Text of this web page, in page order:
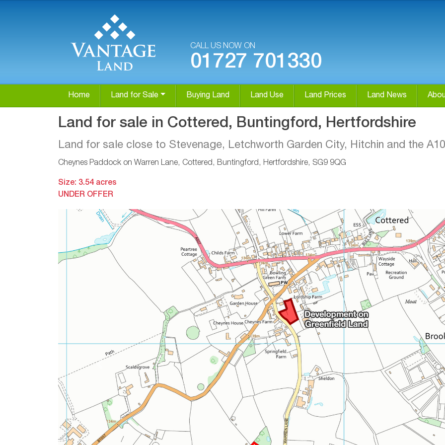
CALL US NOW ON
01727 701330
Home Land for Sale Buying Land Land Use Land Prices Land News
Land for sale in Cottered, Buntingford, Hertfordshire
Land for sale close to Stevenage, Letchworth Garden City, Hitchin and the
Cheynes Paddock on Warren Lane, Cottered, Buntingford, Hertfordshire, SG9 9QG
Size: 3.54 acres
UNDER OFFER
Previous